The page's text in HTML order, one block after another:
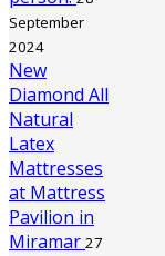
September
2024
New
Diamond All
Natural
Latex
Mattresses
at Mattress
Pavilion in
Miramar 27